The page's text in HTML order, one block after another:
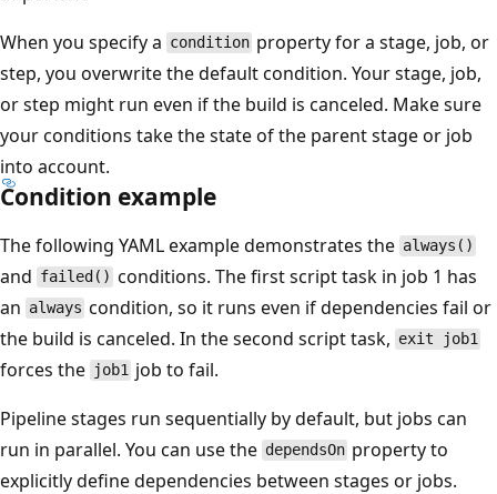
When you specify a condition property for a stage, job, or
step, you overwrite the default condition. Your stage, job,
or step might run even if the build is canceled. Make sure
your conditions take the state of the parent stage or job
into account.
Condition example
The following YAML example demonstrates the always()
and failed() conditions. The first script task in job 1 has
an always condition, so it runs even if dependencies fail or
the build is canceled. In the second script task, exit job1
forces the job1 job to fail.
Pipeline stages run sequentially by default, but jobs can
run in parallel. You can use the dependsOn property to
explicitly define dependencies between stages or jobs.